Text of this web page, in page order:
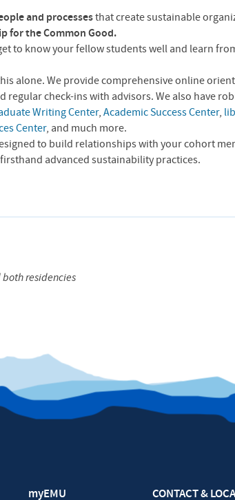
and processesthat create sustainable
for the Common Good.
to know your fellow students well and learn
alone. We provide comprehensive online
regular check-ins with advisors. We also have
Writing Center,Academic Success Center,
Center, and much more.
to build relationships with your cohort
advanced sustainability practices.
residencies
myEMU CONTACT &